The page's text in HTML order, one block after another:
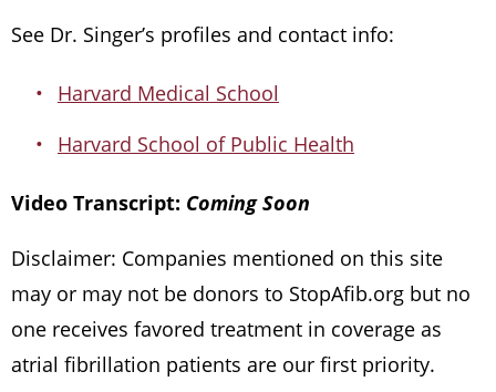
See Dr. Singer’s profiles and contact info:
Harvard Medical School
Harvard School of Public Health
Video Transcript: Coming Soon
Disclaimer: Companies mentioned on this site
may or may not be donors to StopAfib.org but no
one receives favored treatment in coverage as
atrial fibrillation patients are our first priority.